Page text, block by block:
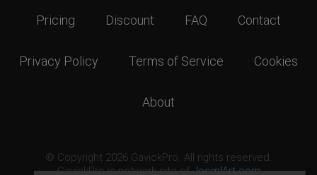
Pricing Discount FAQ Contact
Privacy Policy Terms of Service Cookies
About
© Copyright 2026 GavickPro. All rights reserved.
GavickPro is network site ofJoomlArt.com